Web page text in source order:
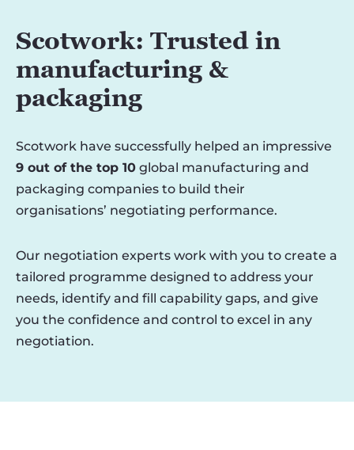
Scotwork: Trusted in
manufacturing &
packaging
Scotwork have successfully helped an impressive
9 out of the top 10 global manufacturing and
packaging companies to build their
organisations’ negotiating performance.
Our negotiation experts work with you to create a
tailored programme designed to address your
needs, identify and fill capability gaps, and give
you the confidence and control to excel in any
negotiation.